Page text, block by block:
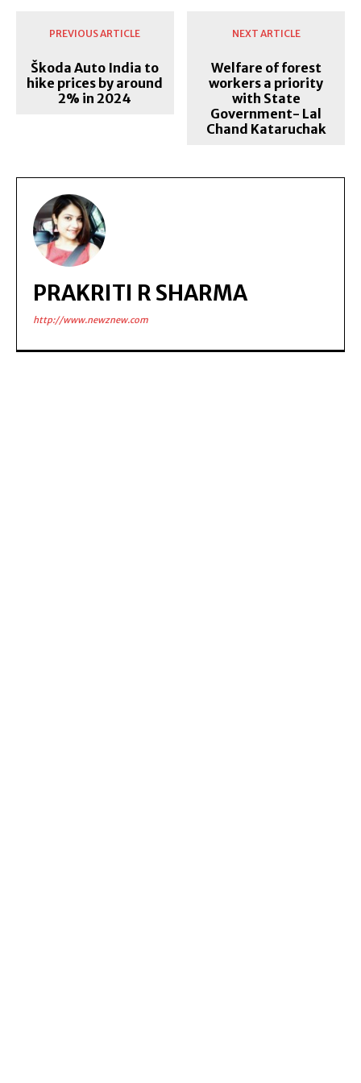
PREVIOUS ARTICLE
Škoda Auto India to
hike prices by around
2% in 2024
NEXT ARTICLE
Welfare of forest
workers a priority
with State
Government- Lal
Chand Kataruchak
PRAKRITI R SHARMA
http://www.newznew.com